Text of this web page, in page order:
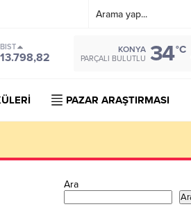
BIST
13.798,82
KONYA
PARÇALI BULUTLU 34°C
PAZAR ARAŞTIRMASI
Ara